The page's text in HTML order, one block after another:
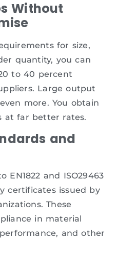
Without
for size,
quantity, you can
to 40 percent
Large output
more. You obtain
at far better rates.
and
EN1822 and ISO29463
certificates issued by
These
in material
and other